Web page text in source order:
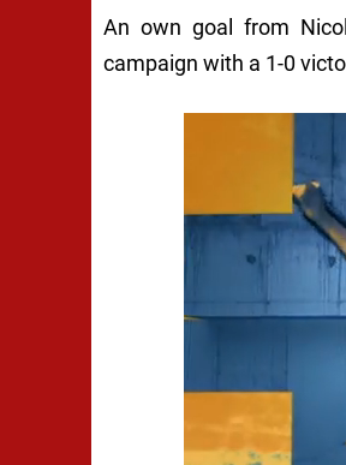
An own goal from
campaign with a 1-0